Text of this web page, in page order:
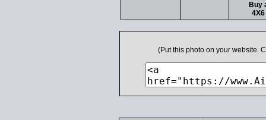
Buy
4X6
(Put this photo on your website.